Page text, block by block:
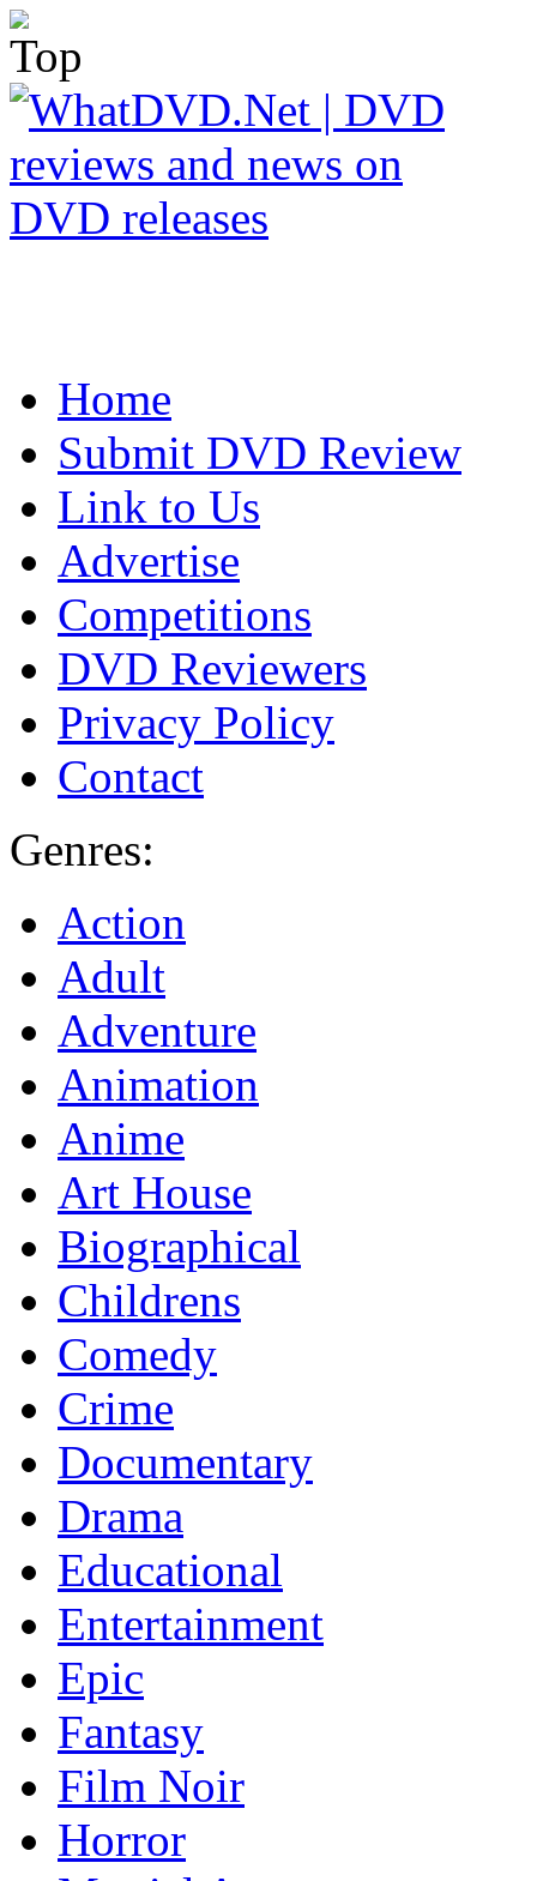
Home
Submit DVD Review
Link to Us
Advertise
Competitions
DVD Reviewers
Privacy Policy
Contact
Genres:
Action
Adult
Adventure
Animation
Anime
Art House
Biographical
Childrens
Comedy
Crime
Documentary
Drama
Educational
Entertainment
Epic
Fantasy
Film Noir
Horror